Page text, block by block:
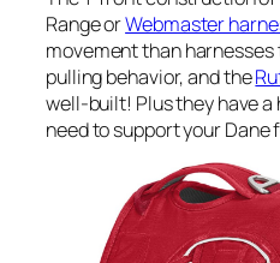
Range orWebmaster
movement than
pulling behavior, and the
well-built! Plus they have a
need to support your Dane